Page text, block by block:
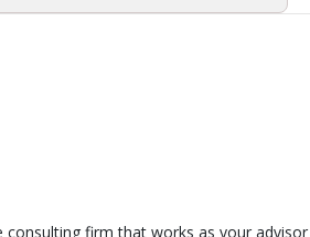
consulting firm that works as your advisor